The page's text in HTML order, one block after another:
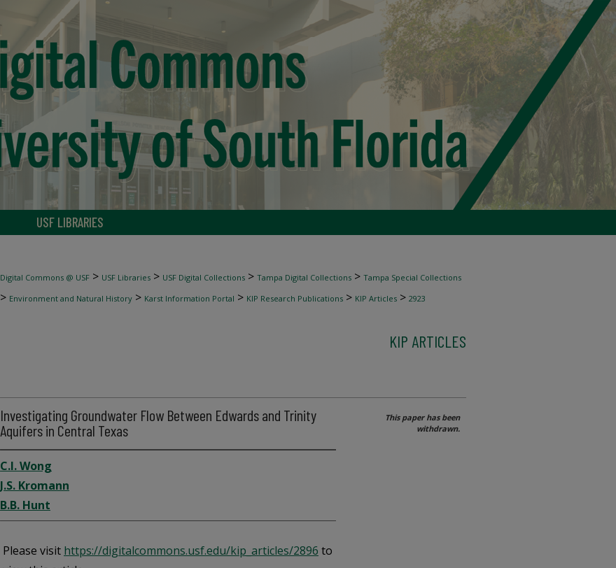
USF LIBRARIES
Digital Commons @ USF > USF Libraries > USF Digital Collections > Tampa Digital Collections > Tampa Special Collections
> Environment and Natural History > Karst Information Portal > KIP Research Publications > KIP Articles > 2923
KIP ARTICLES
Investigating Groundwater Flow Between Edwards and Trinity
Aquifers in Central Texas
C.I. Wong
J.S. Kromann
B.B. Hunt
Please visit https://digitalcommons.usf.edu/kip_articles/2896 to
This paper has been
withdrawn.